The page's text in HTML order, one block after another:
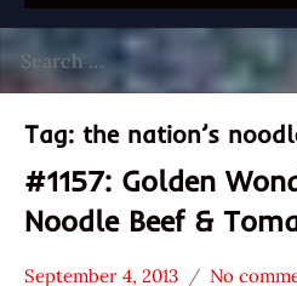
for:
Tag: the nation’s
#1157: Golden
Noodle Beef &
September 4, 2013 No